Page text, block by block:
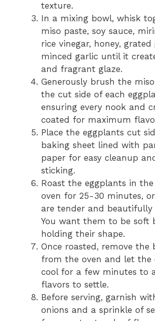
texture.
In a mixing bowl, whisk
miso paste, soy sauce,
rice vinegar, honey, grated
minced garlic until it
and fragrant glaze.
Generously brush the
the cut side of each
ensuring every nook and
coated for maximum
Place the eggplants cut
baking sheet lined with
paper for easy cleanup
sticking.
Roast the eggplants in the
oven for 25-30 minutes,
are tender and beautifully
You want them to be soft
holding their shape.
Once roasted, remove the
from the oven and let the
cool for a few minutes to
flavors to settle.
Before serving, garnish
onions and a sprinkle of